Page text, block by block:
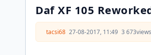
Daf XF 105 Reworked
tacsi68 27-08-2017, 11:49 3 673